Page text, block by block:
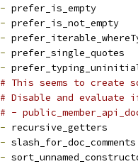
- prefer_is_empty
- prefer_is_not_empty
-
- prefer_single_quotes
-
# This seems to create
# Disable and evaluate
# -
- recursive_getters
- slash_for_doc_comments
-